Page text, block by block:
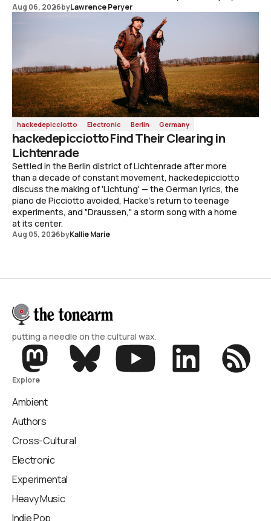
Aug 06, 2026byLawrence Peryer
hackedepicciotto Electronic Berlin Germany
hackedepicciotto Find Their Clearing in
Lichtenrade
Settled in the Berlin district of Lichtenrade after more
than a decade of constant movement, hackedepicciotto
discuss the making of 'Lichtung' — the German lyrics, the
piano de Picciotto avoided, Hacke's return to teenage
experiments, and "Draussen," a storm song with a home
at its center.
Aug 05, 2026byKallie Marie
putting a needle on the cultural wax.
Explore
Ambient
Authors
Cross-Cultural
Electronic
Experimental
Heavy Music
Indie Pop